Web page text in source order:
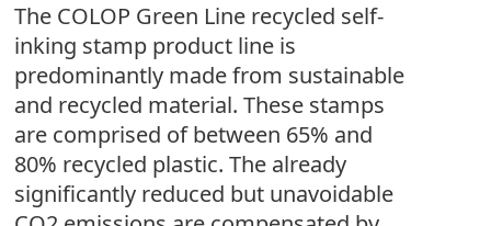
The COLOP Green Line recycled self-
inking stamp product line is
predominantly made from sustainable
and recycled material. These stamps
are comprised of between 65% and
80% recycled plastic. The already
significantly reduced but unavoidable